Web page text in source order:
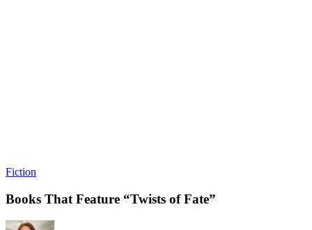
Fiction
Books That Feature “Twists of Fate”